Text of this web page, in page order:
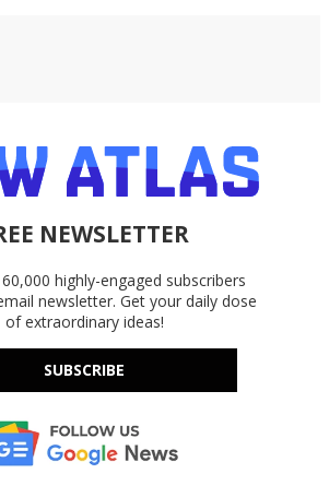
NEWSLETTER
highly-engaged subscribers
newsletter. Get your daily dose
of extraordinary ideas!
SUBSCRIBE